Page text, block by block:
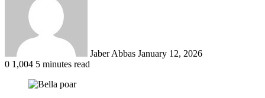
Jaber Abbas January 12, 2026
0 1,004 5 minutes read